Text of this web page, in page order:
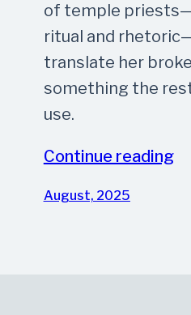
of temple
ritual and
translate her
something the
use.
Continue reading
August, 2025